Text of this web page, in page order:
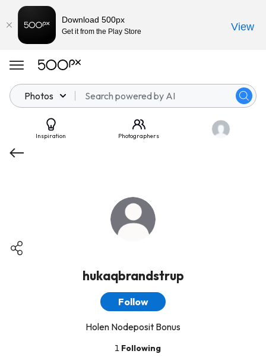
Photos
Inspiration Photographers
hukaqbrandstrup
Follow
Holen Nodeposit Bonus
1 Following
Download 500px
Get it from the Play Store View